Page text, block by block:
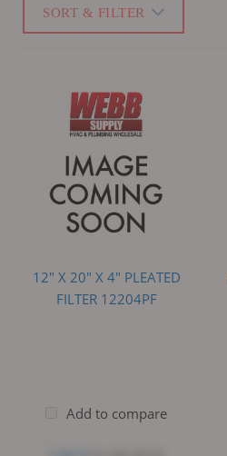
SORT & FILTER
12" X 20" X 4" PLEATED
FILTER 12204PF
Add to compare